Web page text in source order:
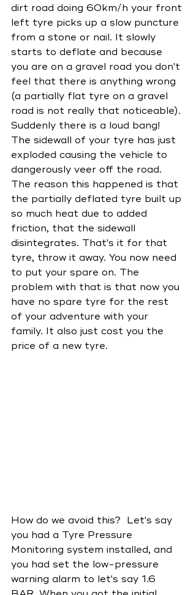
dirt road doing 60km/h your front
left tyre picks up a slow puncture
from a stone or nail. It slowly
starts to deflate and because
you are on a gravel road you don't
feel that there is anything wrong
(a partially flat tyre on a gravel
road is not really that noticeable).
Suddenly there is a loud bang!
The sidewall of your tyre has just
exploded causing the vehicle to
dangerously veer off the road.
The reason this happened is that
the partially deflated tyre built up
so much heat due to added
friction, that the sidewall
disintegrates. That's it for that
tyre, throw it away. You now need
to put your spare on. The
problem with that is that now you
have no spare tyre for the rest
of your adventure with your
family. It also just cost you the
price of a new tyre.
How do we avoid this?  Let's say
you had a Tyre Pressure
Monitoring system installed, and
you had set the low-pressure
warning alarm to let's say 1.6